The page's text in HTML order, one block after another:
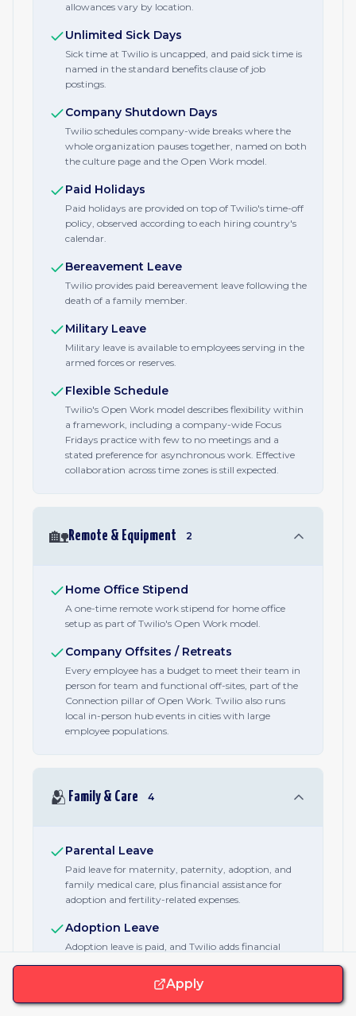
allowances vary by location.
Unlimited Sick Days
Sick time at Twilio is uncapped, and paid sick time is
named in the standard benefits clause of job
postings.
Company Shutdown Days
Twilio schedules company-wide breaks where the
whole organization pauses together, named on both
the culture page and the Open Work model.
Paid Holidays
Paid holidays are provided on top of Twilio's time-off
policy, observed according to each hiring country's
calendar.
Bereavement Leave
Twilio provides paid bereavement leave following the
death of a family member.
Military Leave
Military leave is available to employees serving in the
armed forces or reserves.
Flexible Schedule
Twilio's Open Work model describes flexibility within
a framework, including a company-wide Focus
Fridays practice with few to no meetings and a
stated preference for asynchronous work. Effective
collaboration across time zones is still expected.
🏡Remote & Equipment 2
Home Office Stipend
A one-time remote work stipend for home office
setup as part of Twilio's Open Work model.
Company Offsites / Retreats
Every employee has a budget to meet their team in
person for team and functional off-sites, part of the
Connection pillar of Open Work. Twilio also runs
local in-person hub events in cities with large
employee populations.
🫂 Family & Care 4
Parental Leave
Paid leave for maternity, paternity, adoption, and
family medical care, plus financial assistance for
adoption and fertility-related expenses.
Adoption Leave
Adoption leave is paid, and Twilio adds financial
Fertility Benefits
Financial assistance for adoption and fertility-related
Apply